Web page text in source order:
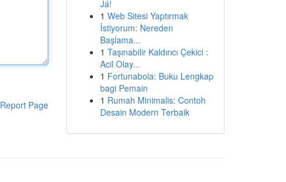
Report Page
Já!
1 Web Sitesi Yaptırmak
İstiyorum: Nereden
Başlama...
1 Taşınabilir Kaldırıcı Çekici :
Acil Olay...
1 Fortunabola: Buku Lengkap
bagi Pemain
1 Rumah Minimalis: Contoh
Desain Modern Terbaik